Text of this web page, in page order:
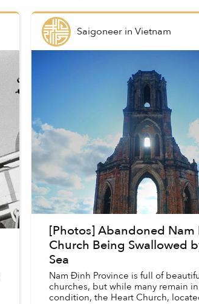
Saigoneer inVietnam
[Photos] Abandoned Nam
Church Being Swallowed
Sea
Nam Định Province is full of
churches, but while many remain
condition, the Heart Church,